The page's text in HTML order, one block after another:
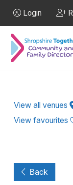
Login
View all venues
View favourites
Back